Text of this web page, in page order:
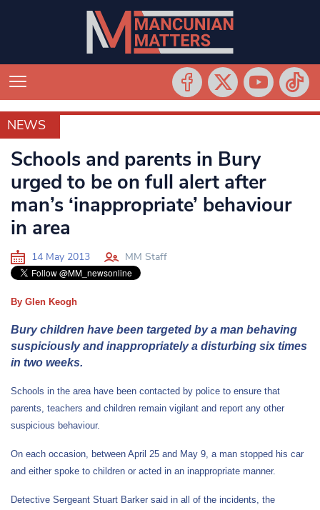
NEWS
NEWS
Schools and parents in Bury
urged to be on full alert after
man’s ‘inappropriate’ behaviour
in area
14 May 2013 MM Staff
By Glen Keogh
Bury children have been targeted by a man behaving
suspiciously and inappropriately a disturbing six times
in two weeks.
Schools in the area have been contacted by police to ensure that
parents, teachers and children remain vigilant and report any other
suspicious behaviour.
On each occasion, between April 25 and May 9, a man stopped his car
and either spoke to children or acted in an inappropriate manner.
Detective Sergeant Stuart Barker said in all of the incidents, the